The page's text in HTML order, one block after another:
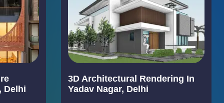
Delhi
3D Architectural Rendering In
Yadav Nagar, Delhi